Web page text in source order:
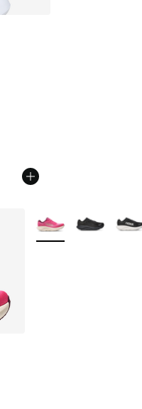
of 5 stars], 182 reviews
More Colors Available